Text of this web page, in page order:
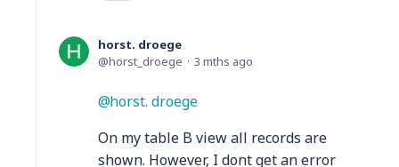
horst. droege
horst_droege
3 mths ago
horst. droege
On my table B view all records are
shown. However, I dont get an error